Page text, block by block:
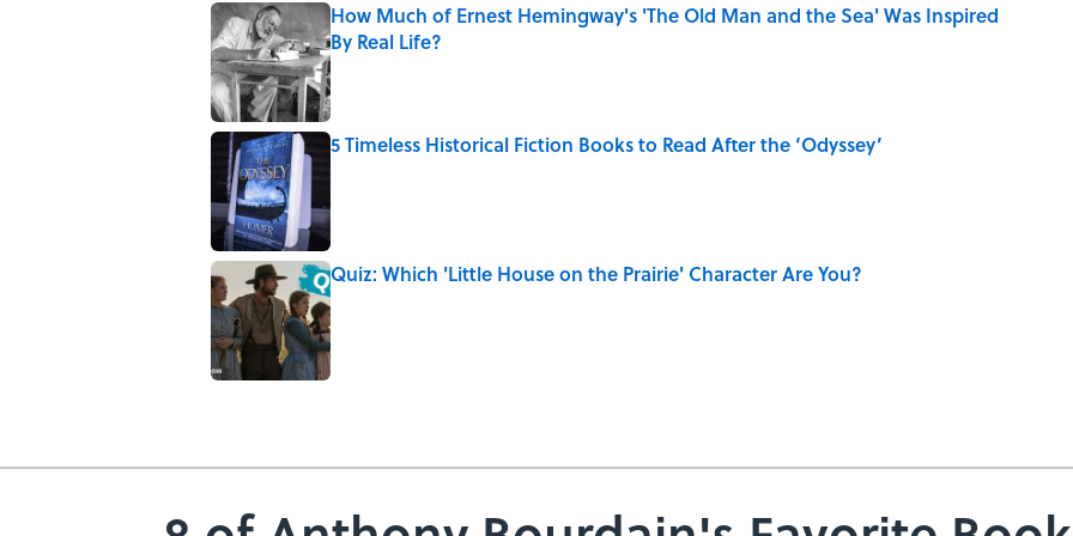
How Much of Ernest Hemingway's 'The Old Man and the Sea' Was Inspired
By Real Life?
Published by on Invalid Date
5 Timeless Historical Fiction Books to Read After the ‘Odyssey’
Quiz: Which 'Little House on the Prairie' Character Are You?
Published by on Invalid Date